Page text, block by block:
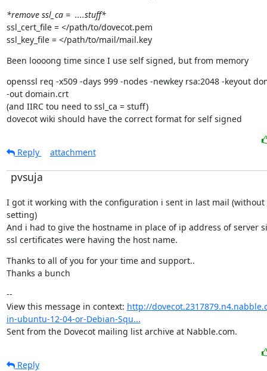
*remove ssl_ca =  ....stuff*
ssl_cert_file = </path/to/dovecot.pem
ssl_key_file = </path/to/mail/mail.key
Been loooong time since I use self signed, but from memory
openssl req -x509 -days 999 -nodes -newkey rsa:2048 -keyout
-out domain.crt
(and IIRC tou need to ssl_ca = stuff)
dovecot wiki should have the correct format for self signed
Reply attachment
pvsuja
I got it working with the configuration i sent in last mail (without
setting)
And i had to give the hostname in place of ip address of server
ssl certificates were having the host name.
Thanks to all of you for your time and support..
Thanks a bunch
--
View this message in context: http://
in-ubuntu-12-04-or-Debian-Squ...
Sent from the Dovecot mailing list archive at Nabble.com.
Reply